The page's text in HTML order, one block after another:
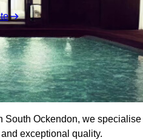
Ockendon, we
exceptional quality.